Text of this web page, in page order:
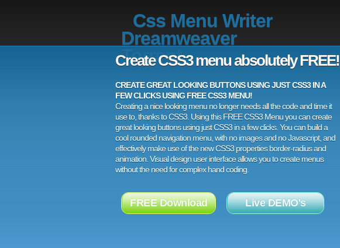
Css Menu Writer
Dreamweaver
Torrent
Create CSS3 menu absolutely FREE!
CREATE GREAT LOOKING BUTTONS USING JUST CSS3 IN A
FEW CLICKS USING FREE CSS3 MENU!
Creating a nice looking menu no longer needs all the code and time it
use to, thanks to CSS3. Using this FREE CSS3 Menu you can create
great looking buttons using just CSS3 in a few clicks. You can build a
cool rounded navigation menu, with no images and no Javascript, and
effectively make use of the new CSS3 properties border-radius and
animation. Visual design user interface allows you to create menus
without the need for complex hand coding.
FREE Download Live DEMO's